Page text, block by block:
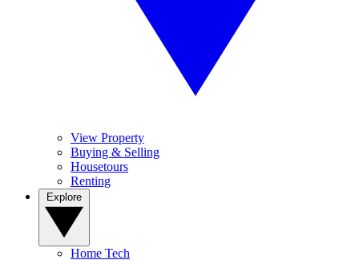
View Property
Buying & Selling
Housetours
Renting
Home Tech